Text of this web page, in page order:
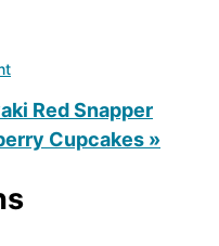
Red Snapper
Cupcakes »